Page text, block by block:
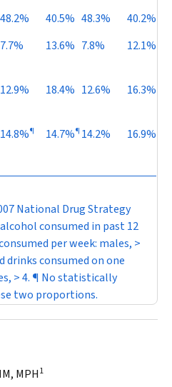
48.2% 40.5% 48.3%
40.2%
7.7% 13.6% 7.8% 12.1%
12.9% 18.4% 12.6% 16.3%
14.8%¶ 14.7%¶ 14.2% 16.9%
National Drug Strategy
consumed in past 12
per week: males, >
drinks consumed on one
> 4. ¶ No statistically
two proportions.
MPH1